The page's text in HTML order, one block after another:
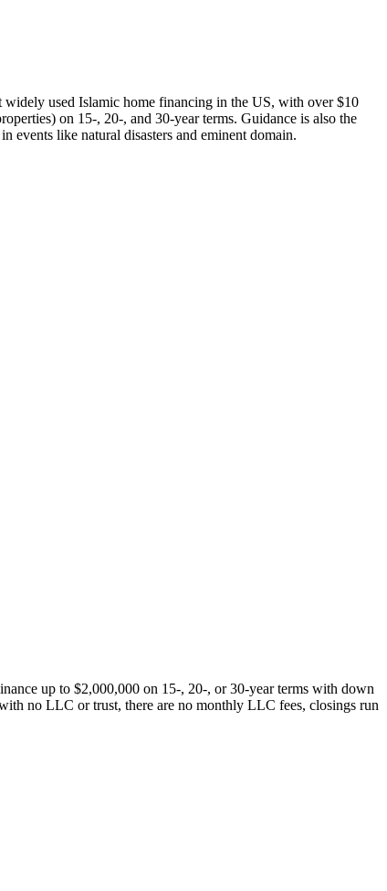
used Islamic home financing in the US, with over $10
on 15-, 20-, and 30-year terms. Guidance is also the
events like natural disasters and eminent domain.
up to $2,000,000 on 15-, 20-, or 30-year terms with down
no LLC or trust, there are no monthly LLC fees, closings run